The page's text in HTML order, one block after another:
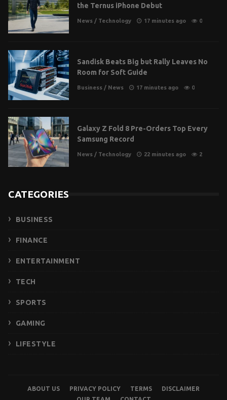
the Ternus iPhone Debut
News / Technology 17 minutes ago 0
Sandisk Beats Big but Rally Leaves No
Room for Soft Guide
Business / News 17 minutes ago 0
Galaxy Z Fold 8 Pre-Orders Top Every
Samsung Record
News / Technology 22 minutes ago 2
CATEGORIES
BUSINESS
FINANCE
ENTERTAINMENT
TECH
SPORTS
GAMING
LIFESTYLE
ABOUT US PRIVACY POLICY TERMS
DISCLAIMER